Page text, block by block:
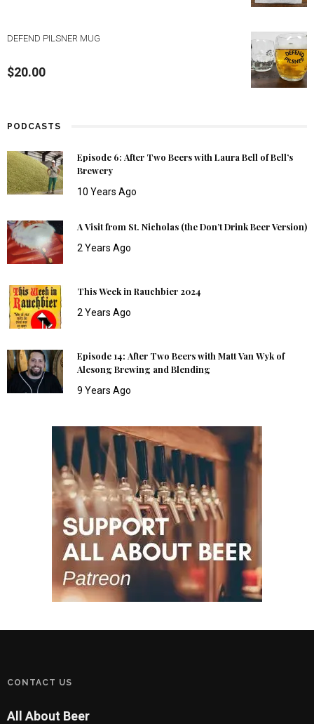
DEFEND PILSNER MUG
$20.00
PODCASTS
Episode 6: After Two Beers with Laura Bell of Bell’s
Brewery
10 Years Ago
A Visit from St. Nicholas (the Don’t Drink Beer Version)
2 Years Ago
This Week in Rauchbier 2024
2 Years Ago
Episode 14: After Two Beers with Matt Van Wyk of
Alesong Brewing and Blending
9 Years Ago
CONTACT US
All About Beer